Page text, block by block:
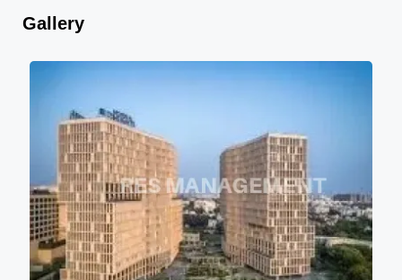
Gallery